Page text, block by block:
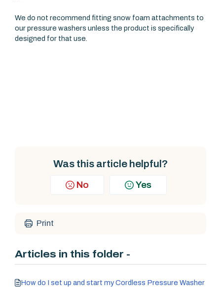
We do not recommend fitting snow foam attachments to
our pressure washers unless the product is specifically
designed for that use.
Was this article helpful?
No Yes
Print
Articles in this folder -
How do I set up and start my Cordless Pressure Washer